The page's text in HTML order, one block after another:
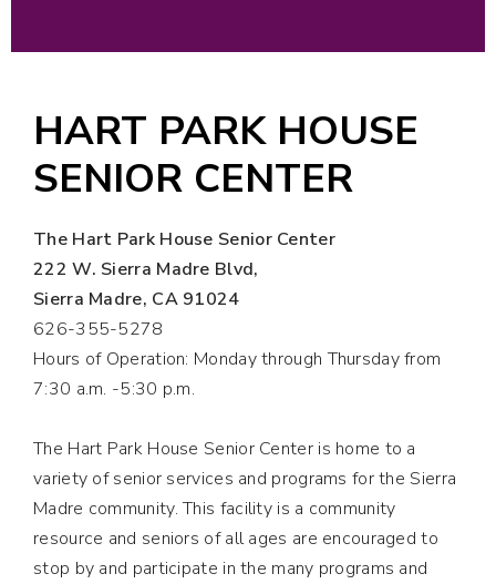
HART PARK HOUSE
SENIOR CENTER
The Hart Park House Senior Center
222 W. Sierra Madre Blvd,
Sierra Madre, CA 91024
626-355-5278
Hours of Operation: Monday through Thursday from
7:30 a.m. -5:30 p.m.
The Hart Park House Senior Center is home to a
variety of senior services and programs for the Sierra
Madre community. This facility is a community
resource and seniors of all ages are encouraged to
stop by and participate in the many programs and